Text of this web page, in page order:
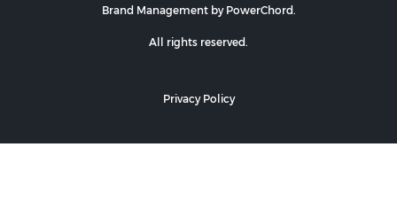
Brand Management by PowerChord.
All rights reserved.
Privacy Policy